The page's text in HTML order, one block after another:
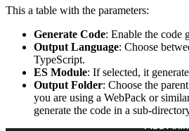
This a table with the parameters:
Generate Code: Enable the code
Output Language: Choose
TypeScript.
ES Module: If selected, it
Output Folder: Choose the
you are using a WebPack or
generate the code in a sub-